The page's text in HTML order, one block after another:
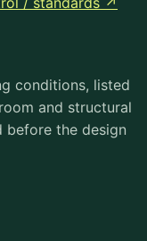
conditions, listed
and structural
before the design